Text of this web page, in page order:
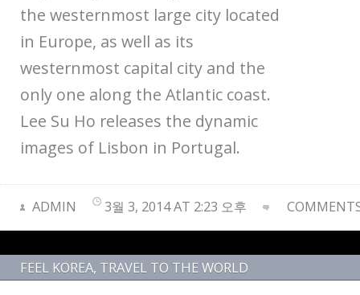
the westernmost large city located
in Europe, as well as its
westernmost capital city and the
only one along the Atlantic coast.
Lee Su Ho releases the dynamic
images of Lisbon in Portugal.
ADMIN 3월 3, 2014 AT 2:23 오후
FEEL KOREA, TRAVEL TO THE WORLD